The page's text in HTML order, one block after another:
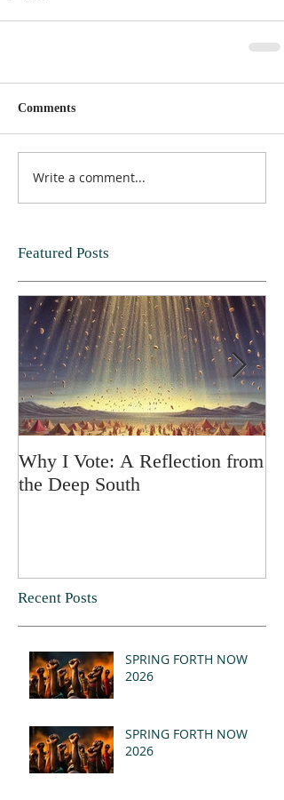
Comments
Write a comment...
Featured Posts
Why I Vote: A Reflection from
the Deep South
Recent Posts
SPRING FORTH NOW
2026
SPRING FORTH NOW
2026